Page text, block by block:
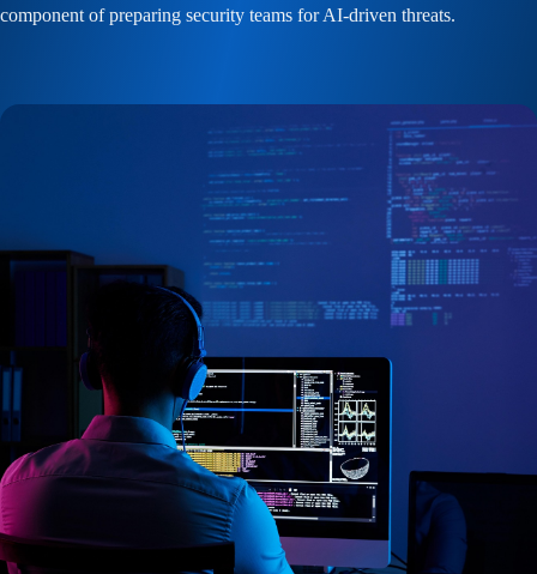
component of preparing security teams for AI-driven threats.